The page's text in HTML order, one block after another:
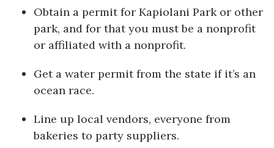
Obtain a permit for Kapiolani Park or other
park, and for that you must be a nonprofit
or affiliated with a nonprofit.
Get a water permit from the state if it’s an
ocean race.
Line up local vendors, everyone from
bakeries to party suppliers.